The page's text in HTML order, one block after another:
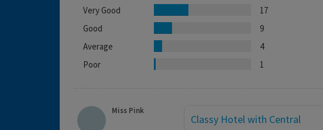
Very Good
17
Good
9
Average
4
Poor
1
Miss Pink
Classy Hotel with Central